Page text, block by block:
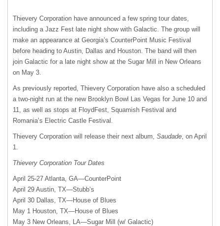
Thievery Corporation have announced a few spring tour dates,
including a Jazz Fest late night show with Galactic. The group will
make an appearance at Georgia’s CounterPoint Music Festival
before heading to Austin, Dallas and Houston. The band will then
join Galactic for a late night show at the Sugar Mill in New Orleans
on May 3.
As previously reported, Thievery Corporation have also a scheduled
a two-night run at the new Brooklyn Bowl Las Vegas for June 10 and
11, as well as stops at FloydFest, Squamish Festival and
Romania’s Electric Castle Festival.
Thievery Corporation will release their next album, Saudade, on April
1.
Thievery Corporation Tour Dates
April 25-27 Atlanta, GA—CounterPoint
April 29 Austin, TX—Stubb’s
April 30 Dallas, TX—House of Blues
May 1 Houston, TX—House of Blues
May 3 New Orleans, LA—Sugar Mill (w/ Galactic)